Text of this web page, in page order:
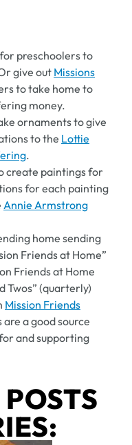
preschoolers to
give out Missions
to take home to
money.
ornaments to give
to the Lottie
.
create paintings for
for each painting
Annie Armstrong
home sending
Friends at Home”
Friends at Home
Twos” (quarterly)
Mission Friends
are a good source
and supporting